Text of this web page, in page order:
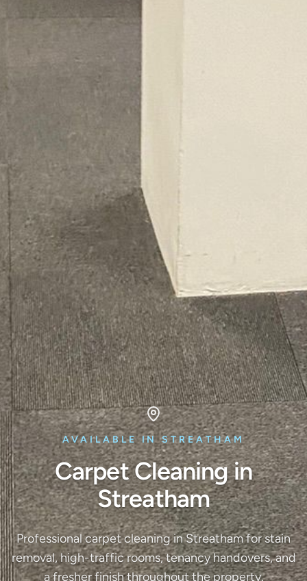
AVAILABLE IN STREATHAM
Carpet Cleaning in
Streatham
Professional carpet cleaning in Streatham for stain
removal, high-traffic rooms, tenancy handovers, and
a fresher finish throughout the property.